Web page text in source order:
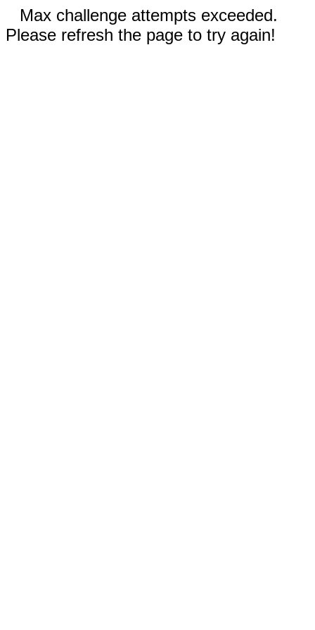
Max challenge attempts exceeded.
Please refresh the page to try again!